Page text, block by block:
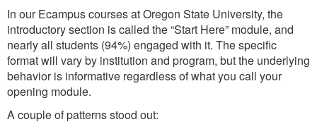
In our Ecampus courses at Oregon State University, the
introductory section is called the “Start Here” module, and
nearly all students (94%) engaged with it. The specific
format will vary by institution and program, but the underlying
behavior is informative regardless of what you call your
opening module.
A couple of patterns stood out: